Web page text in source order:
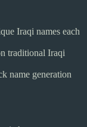
Iraqi names each
traditional Iraqi
name generation